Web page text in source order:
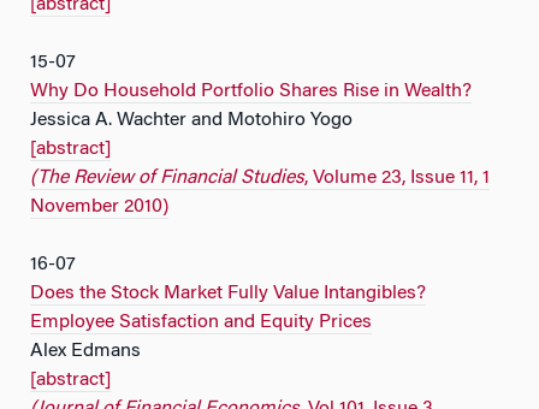
[abstract]
15-07
Why Do Household Portfolio Shares Rise in Wealth?
Jessica A. Wachter and Motohiro Yogo
[abstract]
(The Review of Financial Studies, Volume 23, Issue 11, 1
November 2010)
16-07
Does the Stock Market Fully Value Intangibles?
Employee Satisfaction and Equity Prices
Alex Edmans
[abstract]